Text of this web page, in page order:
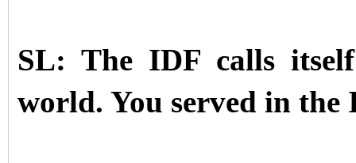
SL: The IDF calls
world. You served in the